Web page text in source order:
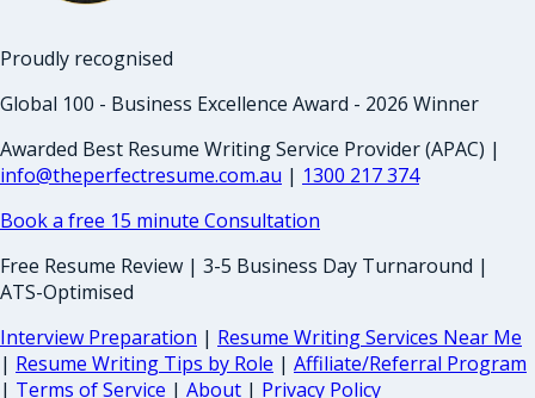
Proudly recognised
Global 100 - Business Excellence Award - 2026 Winner
Awarded Best Resume Writing Service Provider (APAC) |
info@theperfectresume.com.au | 1300 217 374
Book a free 15 minute Consultation
Free Resume Review | 3-5 Business Day Turnaround |
ATS-Optimised
Interview Preparation | Resume Writing Services Near Me
| Resume Writing Tips by Role | Affiliate/Referral Program
| Terms of Service | About | Privacy Policy